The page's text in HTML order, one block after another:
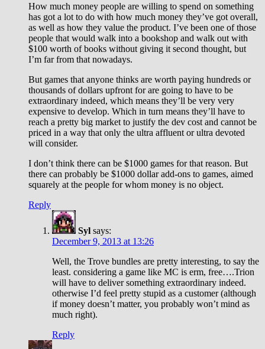
How much money people are willing to spend on something
has got a lot to do with how much money they’ve got overall,
as well as how they value the product. I’ve been one of those
people that would walk into a bookshop and walk out with
$100 worth of books without giving it second thought, but
I’m far from that nowadays.
But games that anyone thinks are worth paying hundreds or
thousands of dollars upfront for are going to have to be
extraordinary indeed, which means they’ll be very very
expensive to develop. Which in turn means they’ll have to
reach a pretty big market to justify the dev cost and cannot be
priced in a way that only the ultra affluent or ultra devoted
will consider.
I don’t think there can be $1000 games for that reason. But
there can probably be $1000 dollar add-ons to games, aimed
squarely at the people for whom money is no object.
Reply
Syl says:
December 9, 2013 at 13:26
Well, the Trove bundles are pretty interesting, to say the
least. considering a game like MC is erm, free….Trion
will have to deliver something extraordinary indeed.
otherwise I’d feel pretty stupid as a customer (although
if money doesn’t matter, you probably won’t mind as
much right).
Reply